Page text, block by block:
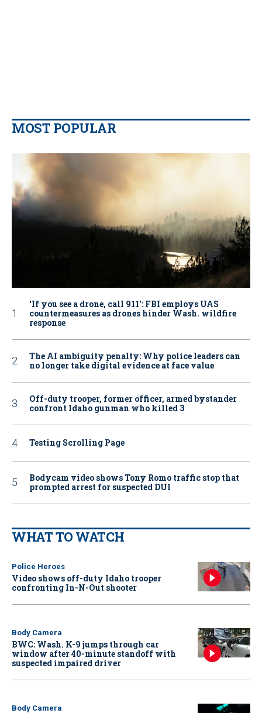
MOST POPULAR
‘If you see a drone, call 911': FBI employs UAS
countermeasures as drones hinder Wash. wildfire
response
The AI ambiguity penalty: Why police leaders can
no longer take digital evidence at face value
Off-duty trooper, former officer, armed bystander
confront Idaho gunman who killed 3
Testing Scrolling Page
Bodycam video shows Tony Romo traffic stop that
prompted arrest for suspected DUI
WHAT TO WATCH
Police Heroes
Video shows off-duty Idaho trooper
confronting In-N-Out shooter
Body Camera
BWC: Wash. K-9 jumps through car
window after 40-minute standoff with
suspected impaired driver
Body Camera